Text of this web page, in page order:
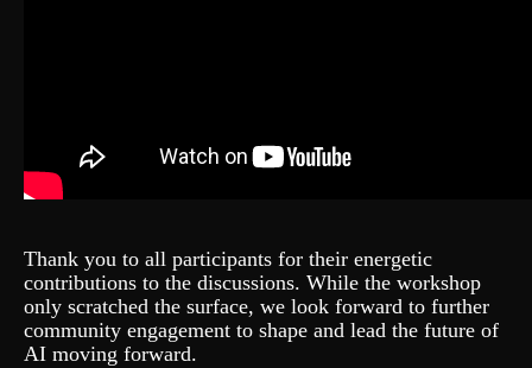
Thank you to all participants for their energetic
contributions to the discussions. While the workshop
only scratched the surface, we look forward to further
community engagement to shape and lead the future of
AI moving forward.